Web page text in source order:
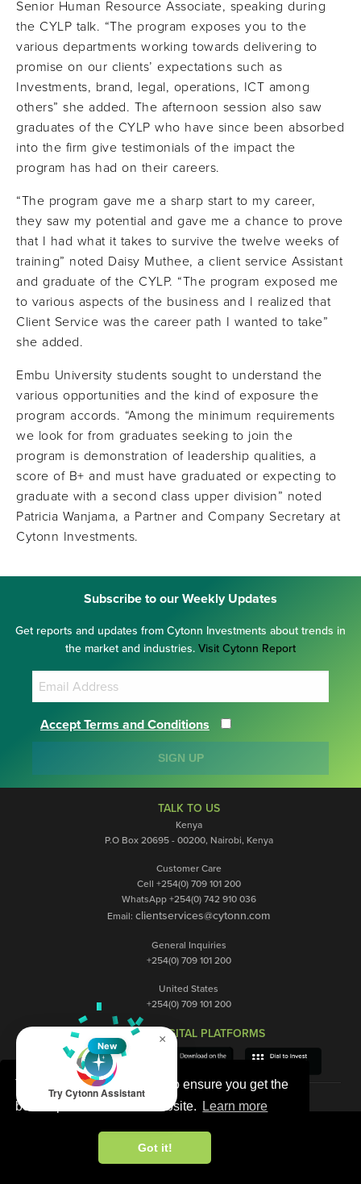
This website uses cookies to ensure you get the
best experience on our website.
Learn more
Got it!
Senior Human Resource Associate, speaking during
the CYLP talk. “The program exposes you to the
various departments working towards delivering to
promise on our clients’ expectations such as
Investments, brand, legal, operations, ICT among
others” she added. The afternoon session also saw
graduates of the CYLP who have since been absorbed
into the firm give testimonials of the impact the
program has had on their careers.
“The program gave me a sharp start to my career,
they saw my potential and gave me a chance to prove
that I had what it takes to survive the twelve weeks of
training” noted Daisy Muthee, a client service Assistant
and graduate of the CYLP. “The program exposed me
to various aspects of the business and I realized that
Client Service was the career path I wanted to take”
she added.
Embu University students sought to understand the
various opportunities and the kind of exposure the
program accords. “Among the minimum requirements
we look for from graduates seeking to join the
program is demonstration of leadership qualities, a
score of B+ and must have graduated or expecting to
graduate with a second class upper division” noted
Patricia Wanjama, a Partner and Company Secretary at
Cytonn Investments.
Subscribe to our Weekly Updates
Get reports and updates from Cytonn Investments about trends in
the market and industries. Visit Cytonn Report
Accept Terms and Conditions
SIGN UP
TALK TO US
Kenya
P.O Box 20695 - 00200, Nairobi, Kenya
Customer Care
Cell +254(0) 709 101 200
WhatsApp +254(0) 742 910 036
Email: clientservices@cytonn.com
General Inquiries
+254(0) 709 101 200
United States
+254(0) 709 101 200
OUR DIGITAL PLATFORMS
×
New
Try Cytonn Assistant